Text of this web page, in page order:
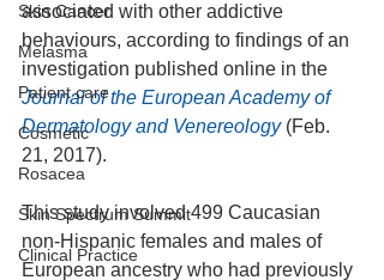
Skin Cancer
Melasma
Patient care
Cosmetic
Rosacea
Skin Spectrum Summit
Clinical Practice
associated with other addictive
behaviours, according to findings of an
investigation published online in the
Journal of the European Academy of
Dermatology and Venereology (Feb.
21, 2017).
This study involved 499 Caucasian
non-Hispanic females and males of
European ancestry who had previously